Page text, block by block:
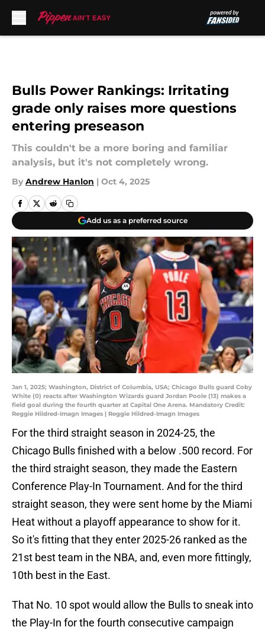
Bulls Power Rankings: Irritating
grade only raises more questions
entering preseason
This couldn't be a more boring and familiar
analysis, but it's not completely wrong.
By Andrew Hanlon | Oct 4, 2025
Add us as a preferred source
Jan 1, 2025; Washington, District of Columbia, USA; Chicago Bulls guard Coby
White (0) reacts after Washington Wizards guard Jordan Poole (13) makes a
field goal during the fourth quarter at Capital One Arena. Mandatory Credit:
Reggie Hildred-Imagn Images | Reggie Hildred-Imagn Images
For the third straight season in 2024-25, the
Chicago Bulls finished with a below .500 record. For
the third straight season, they made the Eastern
Conference Play-In Tournament. And for the third
straight season, they were sent home by the Miami
Heat without a playoff appearance to show for it.
So it's fitting that they enter 2025-26 ranked as the
21st best team in the NBA, and, even more fittingly,
10th best in the East.
That No. 10 spot would allow the Bulls to sneak into
the Play-In for the fourth consecutive campaign